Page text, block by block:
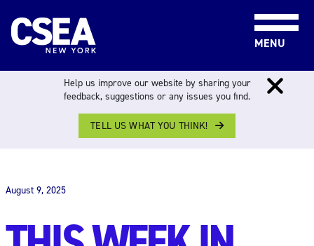
MENU
THIS WEEK IN ALBANY
August 9, 2025
Help us improve our website by sharing your
feedback, suggestions or any issues you find.
TELL US WHAT YOU THINK!